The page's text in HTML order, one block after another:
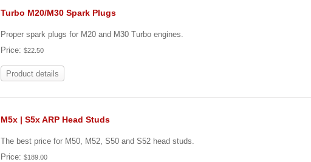
Turbo M20/M30 Spark Plugs
Proper spark plugs for M20 and M30 Turbo engines.
Price:$22.50
Product details
M5x | S5x ARP Head Studs
The best price for M50, M52, S50 and S52 head studs.
Price:$189.00